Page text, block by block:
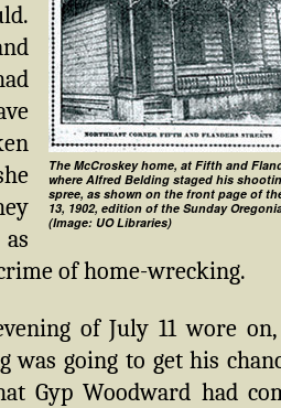
The McCroskey home, at Fifth and
where Alfred Belding staged his
spree, as shown on the front page of
13, 1902, edition of the Sunday
(Image: UO Libraries)
of home-wrecking.
of July 11 wore
was going to get his
Gyp Woodward had